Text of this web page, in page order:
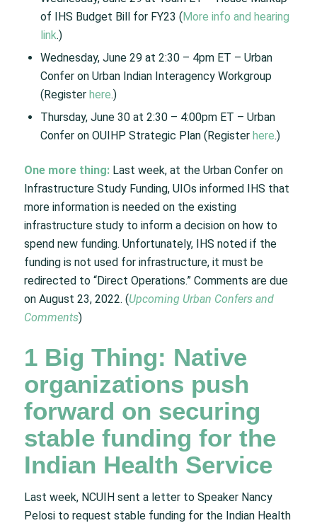
of IHS Budget Bill for FY23 ( More info and hearing
link.)
Wednesday, June 29 at 2:30 – 4pm ET – Urban
Confer on Urban Indian Interagency Workgroup
(Register here.)
Thursday, June 30 at 2:30 – 4:00pm ET – Urban
Confer on OUIHP Strategic Plan (Register here.)
One more thing:Last week, at the Urban Confer on
Infrastructure Study Funding, UIOs informed IHS that
more information is needed on the existing
infrastructure study to inform a decision on how to
spend new funding. Unfortunately, IHS noted if the
funding is not used for infrastructure, it must be
redirected to “Direct Operations.” Comments are due
on August 23, 2022. (Upcoming Urban Confers and
Comments)
1 Big Thing: Native
organizations push
forward on securing
stable funding for the
Indian Health Service
Last week, NCUIH sent a letter to Speaker Nancy
Pelosi to request stable funding for the Indian Health